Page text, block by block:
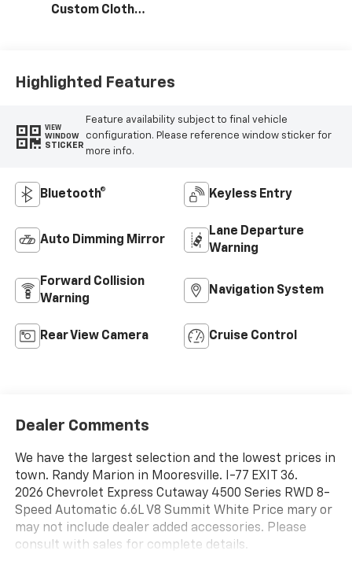
Custom Cloth
Highlighted Features
VIEW
WINDOW
STICKER
Feature availability subject to final vehicle
configuration. Please reference window sticker for
more info.
Bluetooth® Keyless Entry
Auto Dimming Mirror
Lane Departure
Warning
Forward Collision
Warning
Navigation System
Rear View Camera Cruise Control
Dealer Comments
We have the largest selection and the lowest prices in
town. Randy Marion in Mooresville. I-77 EXIT 36.
2026 Chevrolet Express Cutaway 4500 Series RWD 8-
Speed Automatic 6.6L V8 Summit White Price mary or
may not include dealer added accessories. Please
consult with sales for complete details.